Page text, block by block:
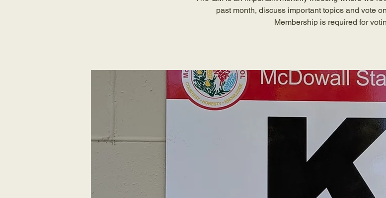
past month, discuss important topics and vote
Membership is required for